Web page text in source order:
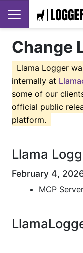
Change
Llama Logger
internally at
some of our
official public
platform.
Llama
February 4, 2026
MCP